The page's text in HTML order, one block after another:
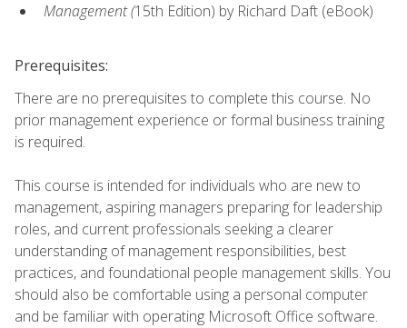
Management (15th Edition) by Richard Daft (eBook)
Prerequisites:
There are no prerequisites to complete this course. No
prior management experience or formal business training
is required.
This course is intended for individuals who are new to
management, aspiring managers preparing for leadership
roles, and current professionals seeking a clearer
understanding of management responsibilities, best
practices, and foundational people management skills. You
should also be comfortable using a personal computer
and be familiar with operating Microsoft Office software.